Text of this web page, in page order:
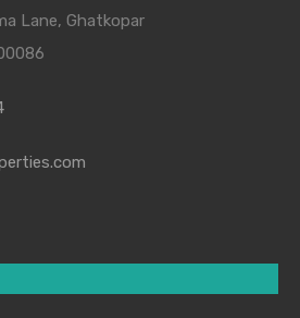
Lane, Ghatkopar